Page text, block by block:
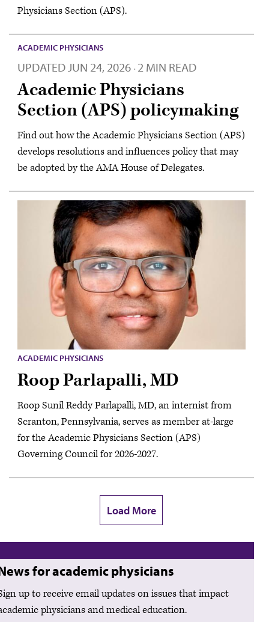
Physicians Section (APS).
ACADEMIC PHYSICIANS
UPDATEDJUN 24, 2026 · 2 MIN READ
Academic Physicians
Section (APS) policymaking
Find out how the Academic Physicians Section (APS)
develops resolutions and influences policy that may
be adopted by the AMA House of Delegates.
ACADEMIC PHYSICIANS
Roop Parlapalli, MD
Roop Sunil Reddy Parlapalli, MD, an internist from
Scranton, Pennsylvania, serves as member at-large
for the Academic Physicians Section (APS)
Governing Council for 2026-2027.
Load More
for academic physicians
up to receive email updates on issues that impact
physicians and medical education.